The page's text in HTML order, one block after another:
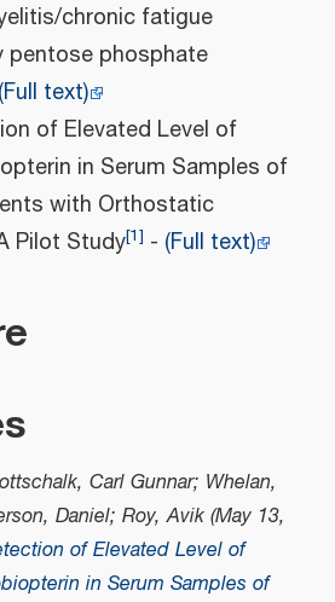
chronic fatigue
pentose phosphate
(Full text)
of Elevated Level of
in Serum Samples of
with Orthostatic
Pilot Study[1] - (Full text)
Carl Gunnar; Whelan,
Daniel; Roy, Avik (May 13,
of Elevated Level of
in Serum Samples of